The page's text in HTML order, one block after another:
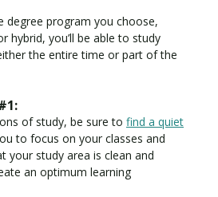
degree program you choose,
hybrid, you’ll be able to study
the entire time or part of the
of study, be sure to find a quiet
to focus on your classes and
your study area is clean and
an optimum learning